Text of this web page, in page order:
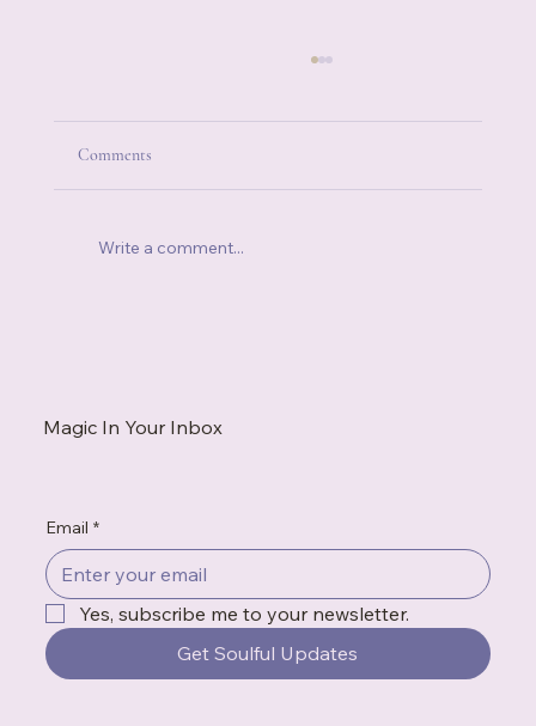
Comments
Write a comment...
Magic In Your Inbox
Email *
Yes, subscribe me to your newsletter.
Get Soulful Updates